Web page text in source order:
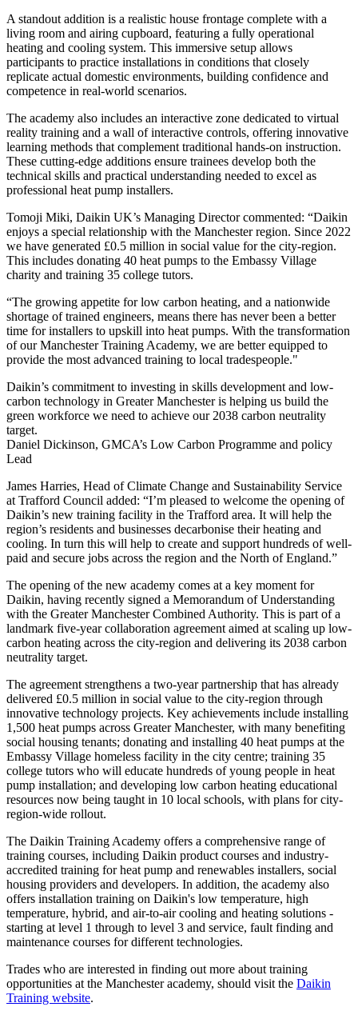
A standout addition is a realistic house frontage complete with a
living room and airing cupboard, featuring a fully operational
heating and cooling system. This immersive setup allows
participants to practice installations in conditions that closely
replicate actual domestic environments, building confidence and
competence in real-world scenarios.
The academy also includes an interactive zone dedicated to virtual
reality training and a wall of interactive controls, offering innovative
learning methods that complement traditional hands-on instruction.
These cutting-edge additions ensure trainees develop both the
technical skills and practical understanding needed to excel as
professional heat pump installers.
Tomoji Miki, Daikin UK’s Managing Director commented: “Daikin
enjoys a special relationship with the Manchester region. Since 2022
we have generated £0.5 million in social value for the city-region.
This includes donating 40 heat pumps to the Embassy Village
charity and training 35 college tutors.
“The growing appetite for low carbon heating, and a nationwide
shortage of trained engineers, means there has never been a better
time for installers to upskill into heat pumps. With the transformation
of our Manchester Training Academy, we are better equipped to
provide the most advanced training to local tradespeople."
Daikin’s commitment to investing in skills development and low-
carbon technology in Greater Manchester is helping us build the
green workforce we need to achieve our 2038 carbon neutrality
target.
Daniel Dickinson, GMCA’s Low Carbon Programme and policy
Lead
James Harries, Head of Climate Change and Sustainability Service
at Trafford Council added: “I’m pleased to welcome the opening of
Daikin’s new training facility in the Trafford area. It will help the
region’s residents and businesses decarbonise their heating and
cooling. In turn this will help to create and support hundreds of well-
paid and secure jobs across the region and the North of England.”
The opening of the new academy comes at a key moment for
Daikin, having recently signed a Memorandum of Understanding
with the Greater Manchester Combined Authority. This is part of a
landmark five-year collaboration agreement aimed at scaling up low-
carbon heating across the city-region and delivering its 2038 carbon
neutrality target.
The agreement strengthens a two-year partnership that has already
delivered £0.5 million in social value to the city-region through
innovative technology projects. Key achievements include installing
1,500 heat pumps across Greater Manchester, with many benefiting
social housing tenants; donating and installing 40 heat pumps at the
Embassy Village homeless facility in the city centre; training 35
college tutors who will educate hundreds of young people in heat
pump installation; and developing low carbon heating educational
resources now being taught in 10 local schools, with plans for city-
region-wide rollout.
The Daikin Training Academy offers a comprehensive range of
training courses, including Daikin product courses and industry-
accredited training for heat pump and renewables installers, social
housing providers and developers. In addition, the academy also
offers installation training on Daikin's low temperature, high
temperature, hybrid, and air-to-air cooling and heating solutions -
starting at level 1 through to level 3 and service, fault finding and
maintenance courses for different technologies.
Trades who are interested in finding out more about training
opportunities at the Manchester academy, should visit the Daikin
Training website.